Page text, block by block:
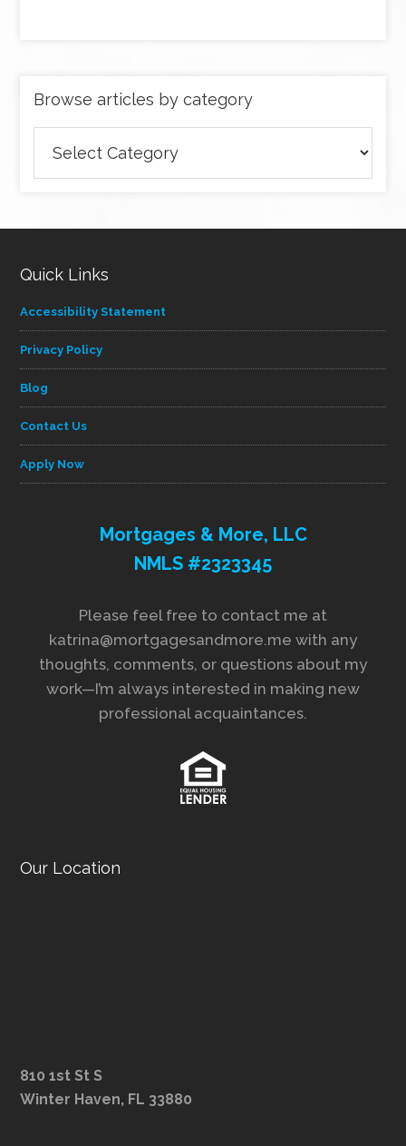
Browse articles by category
articles
by
Quick Links
Accessibility Statement
Privacy Policy
Blog
Contact Us
Apply Now
Mortgages & More, LLC
NMLS #2323345
Please feel free to contact me at
katrina@mortgagesandmore.me with any
thoughts, comments, or questions about my
work—I’m always interested in making new
professional acquaintances.
Our Location
810 1st St S
Winter Haven, FL 33880